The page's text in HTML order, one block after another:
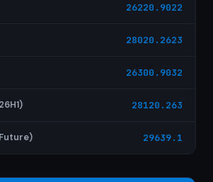
26220.9022
28020.2623
26300.9032
28120.263
29639.1